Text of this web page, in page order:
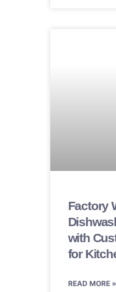
Factory
with
for
READ MORE »